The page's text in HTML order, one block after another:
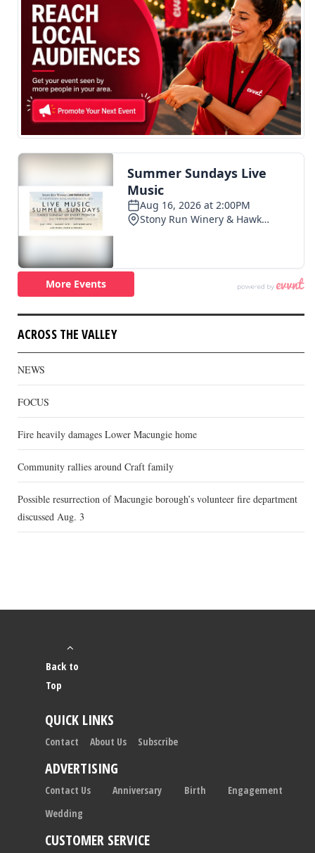
ACROSS THE VALLEY
NEWS
FOCUS
Fire heavily damages Lower Macungie home
Community rallies around Craft family
Possible resurrection of Macungie borough’s volunteer fire department
discussed Aug. 3
Back to
Top
QUICK LINKS
Contact About Us Subscribe
ADVERTISING
Contact Us Anniversary Birth
Engagement
Wedding
CUSTOMER SERVICE